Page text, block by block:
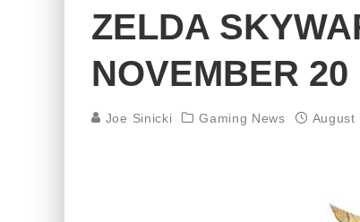
THE BEST FILMS OF 2024
ZELDA
NOVEMBER 20
Joe Sinicki Gaming News August